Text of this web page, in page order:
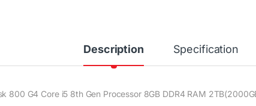
Description Specification
800 G4 Core i5 8th Gen Processor 8GB DDR4 RAM